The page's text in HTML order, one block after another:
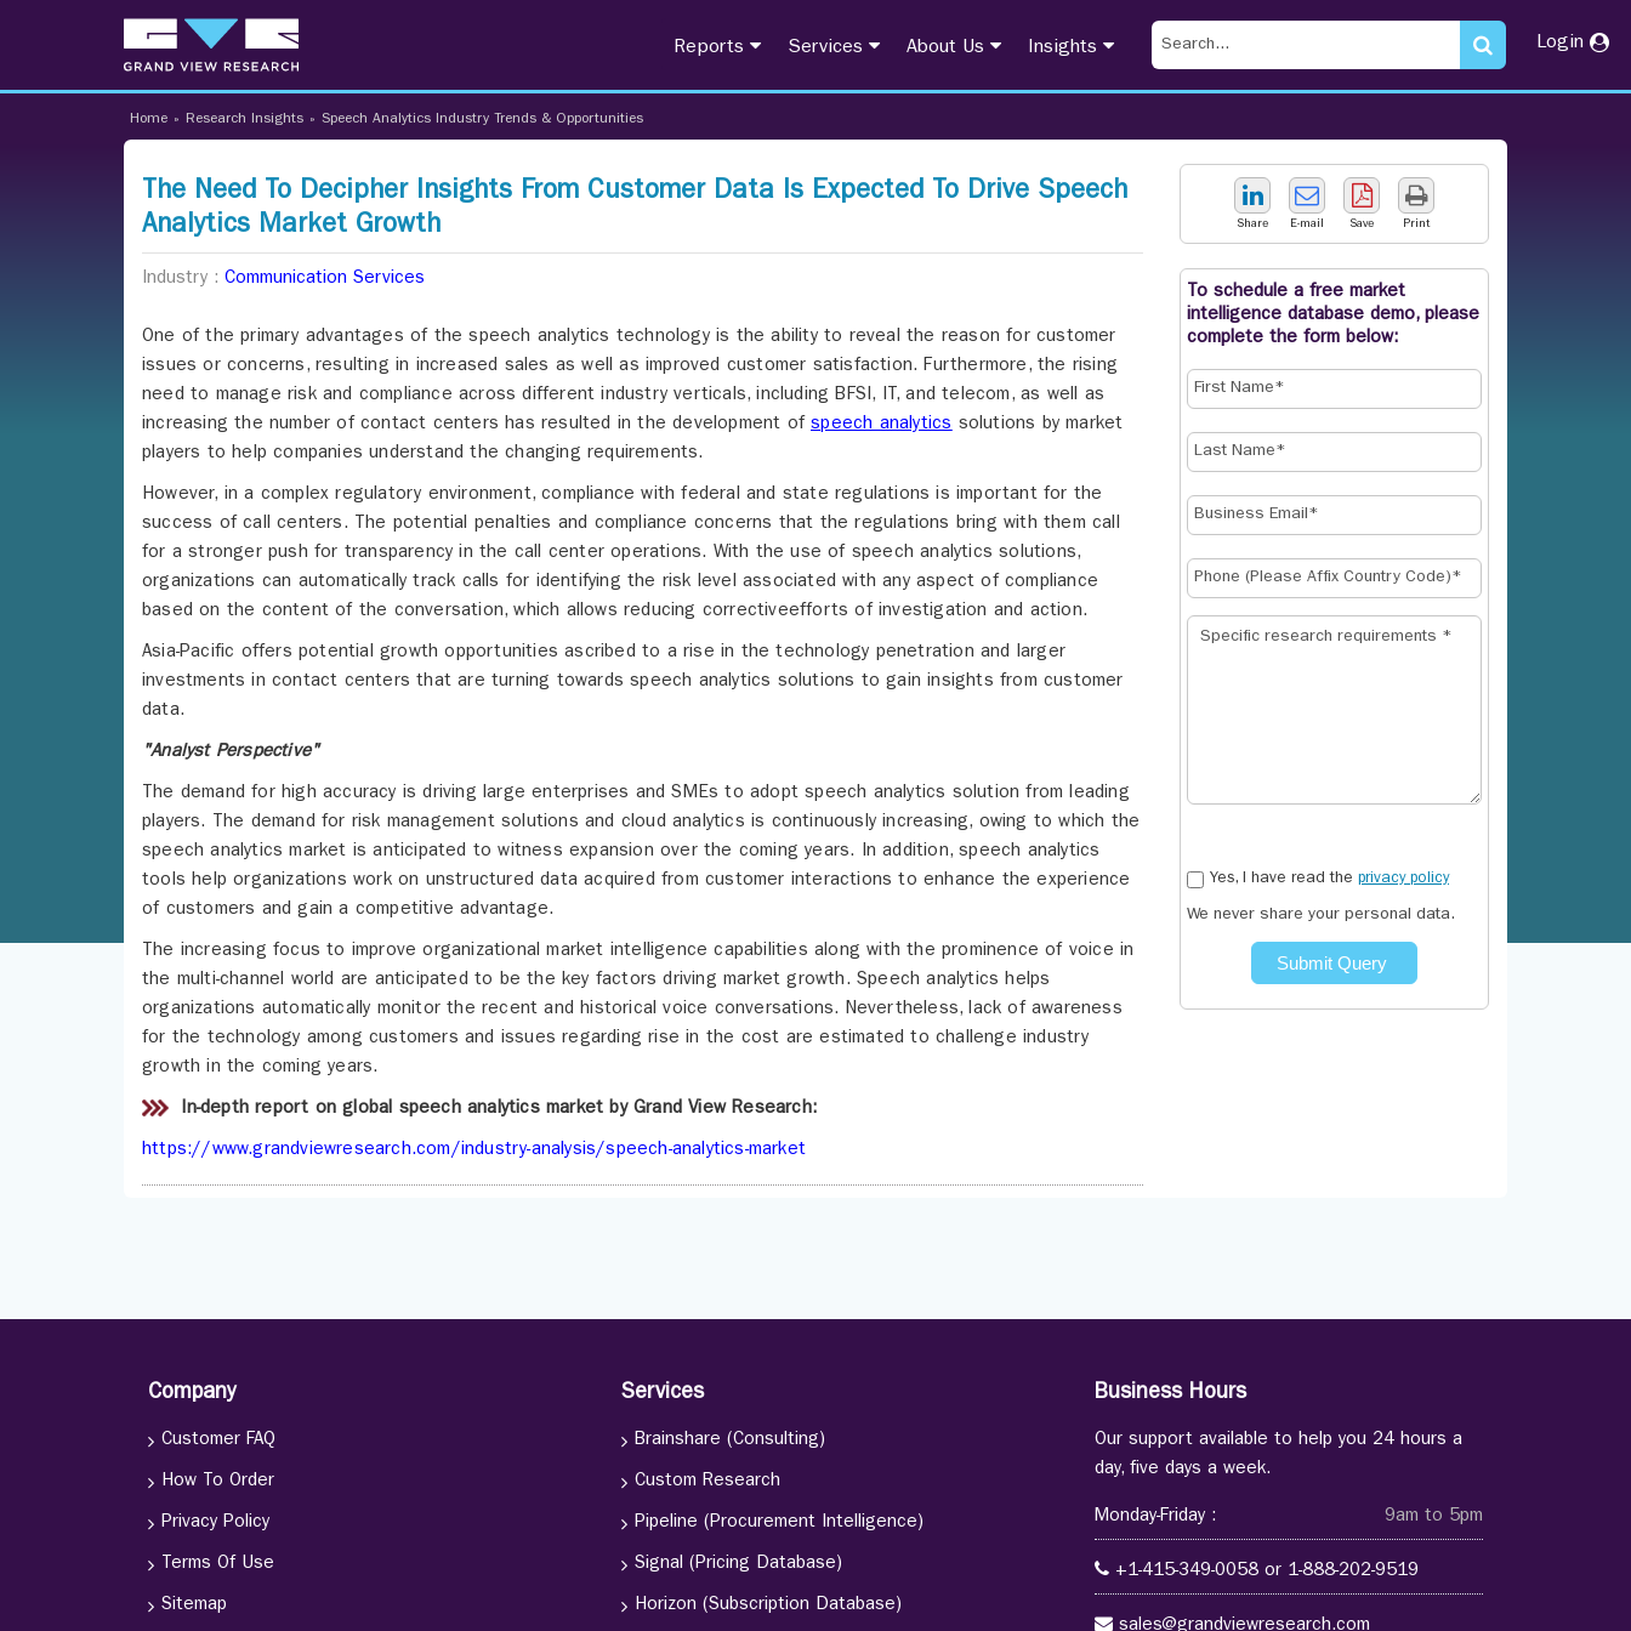
Reports Services About Us Insights Login
Home » Research Insights » Speech Analytics Industry Trends & Opportunities
The Need To Decipher Insights From Customer Data Is Expected To Drive Speech
Analytics Market Growth
Industry : Communication Services
One of the primary advantages of the speech analytics technology is the ability to reveal the reason for customer
issues or concerns, resulting in increased sales as well as improved customer satisfaction. Furthermore, the rising
need to manage risk and compliance across different industry verticals, including BFSI, IT, and telecom, as well as
increasing the number of contact centers has resulted in the development ofspeech analyticssolutions by market
players to help companies understand the changing requirements.
However, in a complex regulatory environment, compliance with federal and state regulations is important for the
success of call centers. The potential penalties and compliance concerns that the regulations bring with them call
for a stronger push for transparency in the call center operations. With the use of speech analytics solutions,
organizations can automatically track calls for identifying the risk level associated with any aspect of compliance
based on the content of the conversation, which allows reducing correctiveefforts of investigation and action.
Asia-Pacific offers potential growth opportunities ascribed to a rise in the technology penetration and larger
investments in contact centers that are turning towards speech analytics solutions to gain insights from customer
data.
"Analyst Perspective"
The demand for high accuracy is driving large enterprises and SMEs to adopt speech analytics solution from leading
players. The demand for risk management solutions and cloud analytics is continuously increasing, owing to which the
speech analytics market is anticipated to witness expansion over the coming years. In addition, speech analytics
tools help organizations work on unstructured data acquired from customer interactions to enhance the experience
of customers and gain a competitive advantage.
The increasing focus to improve organizational market intelligence capabilities along with the prominence of voice in
the multi-channel world are anticipated to be the key factors driving market growth. Speech analytics helps
organizations automatically monitor the recent and historical voice conversations. Nevertheless, lack of awareness
for the technology among customers and issues regarding rise in the cost are estimated to challenge industry
growth in the coming years.
In-depth report on global speech analytics market by Grand View Research:
https://www.grandviewresearch.com/industry-analysis/speech-analytics-market
Share E-mail Save Print
To schedule a free market
intelligence database demo, please
complete the form below:
Yes, I have read the privacy policy
We never share your personal data.
Submit Query
Company
Customer FAQ
How To Order
Privacy Policy
Terms Of Use
Sitemap
Services
Brainshare (Consulting)
Custom Research
Pipeline (Procurement Intelligence)
Signal (Pricing Database)
Horizon (Subscription Database)
Business Hours
Our support available to help you 24 hours a
day, five days a week.
Monday-Friday : 9am to 5pm
+1-415-349-0058 or 1-888-202-9519
sales@grandviewresearch.com